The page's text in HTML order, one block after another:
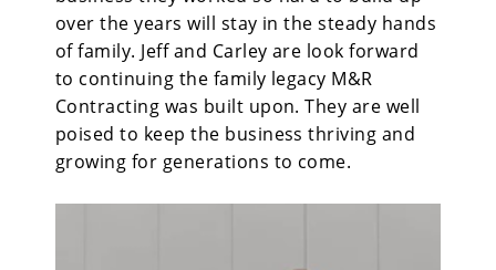
over the years will stay in the steady hands
of family. Jeff and Carley are look forward
to continuing the family legacy M&R
Contracting was built upon. They are well
poised to keep the business thriving and
growing for generations to come.